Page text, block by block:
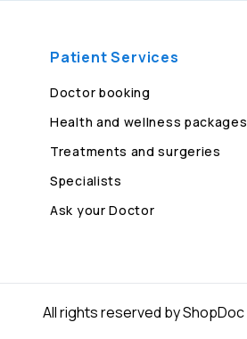
Patient Services
Doctor booking
Health and wellness packages
Treatments and surgeries
Specialists
Ask your Doctor
All rights reserved by ShopDoc